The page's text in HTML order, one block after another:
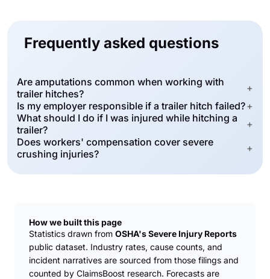
Frequently asked questions
Are amputations common when working with
trailer hitches?
+
Is my employer responsible if a trailer hitch failed?+
What should I do if I was injured while hitching a
trailer?
+
Does workers' compensation cover severe
crushing injuries?
+
How we built this page
Statistics drawn from OSHA's Severe Injury Reports
public dataset. Industry rates, cause counts, and
incident narratives are sourced from those filings and
counted by ClaimsBoost research. Forecasts are